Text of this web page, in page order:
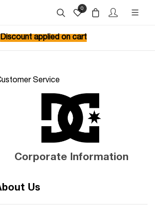
0
Discount applied on cart
Service
Corporate Information
Us